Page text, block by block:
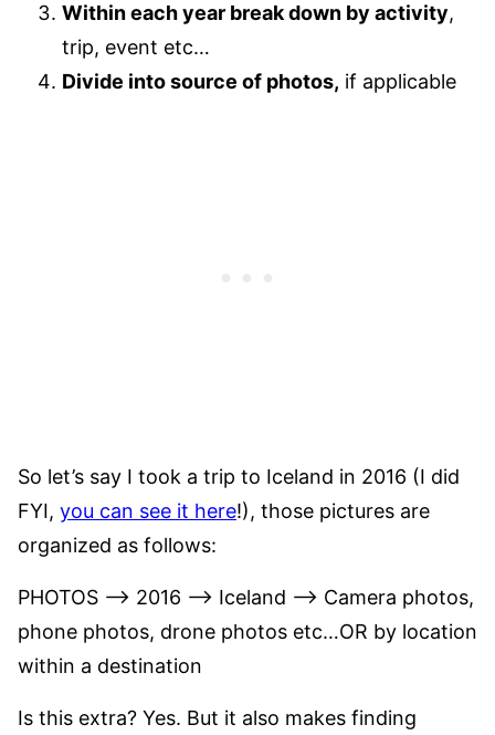
Within each year break down by activity,
trip, event etc…
Divide into source of photos, if applicable
So let’s say I took a trip to Iceland in 2016 (I did
FYI, you can see it here!), those pictures are
organized as follows:
PHOTOS –> 2016 –> Iceland –> Camera photos,
phone photos, drone photos etc…OR by location
within a destination
Is this extra? Yes. But it also makes finding